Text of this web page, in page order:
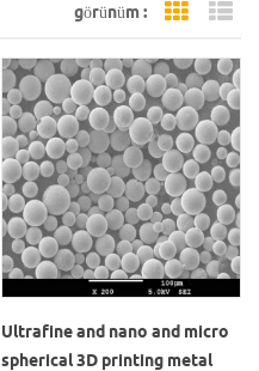
görünüm : Grid
Ultrafine and nano and micro
spherical 3D printing metal